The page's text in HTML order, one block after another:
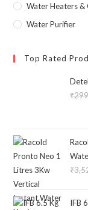
Water Heaters &
Water Purifier
Top Rated
₹
₹
IFB